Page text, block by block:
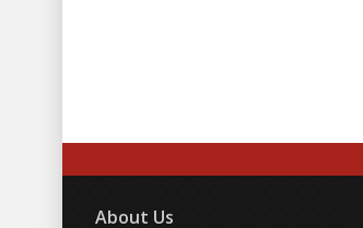
About Us